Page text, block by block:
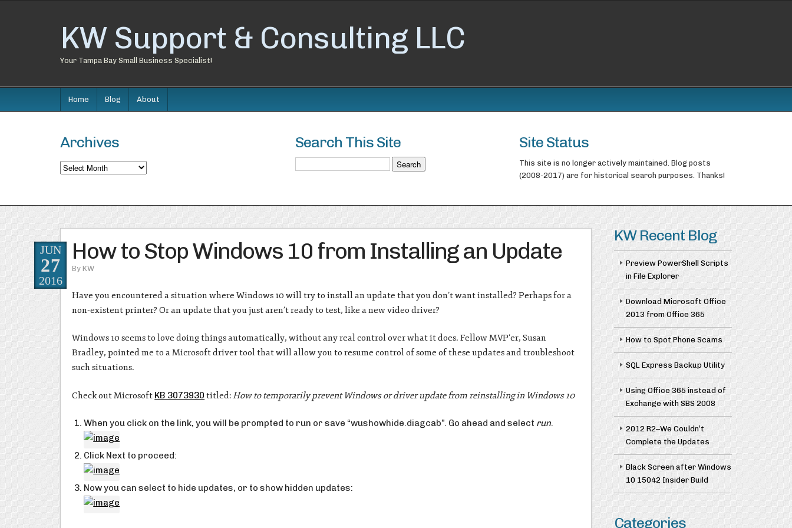
KW Support & Consulting LLC
Your Tampa Bay Small Business Specialist!
Home Blog About
Archives
Archives
Search This Site Site Status
This site is no longer actively maintained. Blog posts
(2008-2017) are for historical search purposes. Thanks!
How to Stop Windows 10 from Installing an Update
ByKW
JUN
27
2016
Have you encountered a situation where Windows 10 will try to install an update that you don’t want installed? Perhaps for a
non-existent printer? Or an update that you just aren’t ready to test, like a new video driver?
Windows 10 seems to love doing things automatically, without any real control over what it does. Fellow MVP’er, Susan
Bradley, pointed me to a Microsoft driver tool that will allow you to resume control of some of these updates and troubleshoot
such situations.
Check out Microsoft KB 3073930 titled: How to temporarily prevent Windows or driver update from reinstalling in Windows 10
When you click on the link, you will be prompted to run or save “wushowhide.diagcab”. Go ahead and select run.
Click Next to proceed:
Now you can select to hide updates, or to show hidden updates:
KW Recent Blog
Preview PowerShell Scripts
in File Explorer
Download Microsoft Office
2013 from Office 365
How to Spot Phone Scams
SQL Express Backup Utility
Using Office 365 instead of
Exchange with SBS 2008
2012 R2–We Couldn’t
Complete the Updates
Black Screen after Windows
10 15042 Insider Build
Categories